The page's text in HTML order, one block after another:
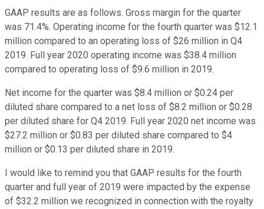
GAAP results are as follows. Gross margin for the quarter
was 71.4%. Operating income for the fourth quarter was $12.1
million compared to an operating loss of $26 million in Q4
2019. Full year 2020 operating income was $38.4 million
compared to operating loss of $9.6 million in 2019.
Net income for the quarter was $8.4 million or $0.24 per
diluted share compared to a net loss of $8.2 million or $0.28
per diluted share for Q4 2019. Full year 2020 net income was
$27.2 million or $0.83 per diluted share compared to $4
million or $0.13 per diluted share in 2019.
I would like to remind you that GAAP results for the fourth
quarter and full year of 2019 were impacted by the expense
of $32.2 million we recognized in connection with the royalty